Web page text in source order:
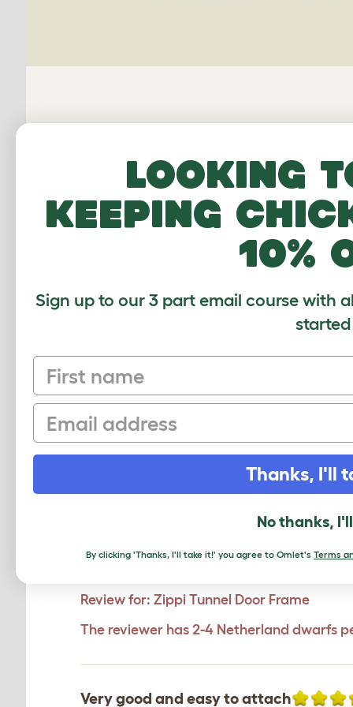
Average
Although the items cost me quite a
they choose and I can relax a little
Review for: Zippi Tunnel Door Frame
The reviewer has 2-4 Netherland dwarfs
Very good and easy to attach
Looking
keeping
10%
Sign up to our 3 part email course with
started
First name
Email
Thanks, I'll
No thanks,
By clicking 'Thanks, I'll take it!' you agree to Omlet's Terms